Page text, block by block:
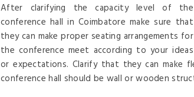
After clarifying the capacity level of the
conference hall in Coimbatore make sure that
they can make proper seating arrangements for
the conference meet according to your ideas
or expectations. Clarify that they can make
conference hall should be wall or wooden